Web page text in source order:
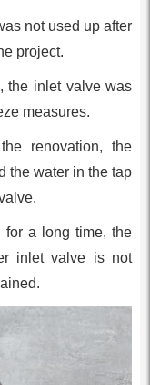
not used up after
project.
the inlet valve was
measures.
renovation, the
the water in the tap
a long time, the
inlet valve is not